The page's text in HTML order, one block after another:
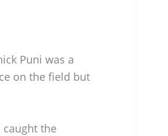
Puni was a
on the field but
the